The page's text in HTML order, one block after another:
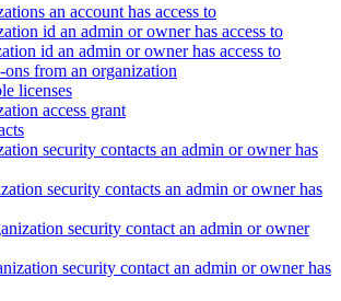
an account has access to
id an admin or owner has access to
id an admin or owner has access to
ons from an organization
licenses
access grant
security contacts an admin or owner has
security contacts an admin or owner has
security contact an admin or owner
security contact an admin or owner has